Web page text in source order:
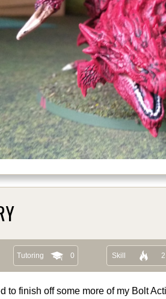
Tutoring 0 Skill 2
to finish off some more of my Bolt